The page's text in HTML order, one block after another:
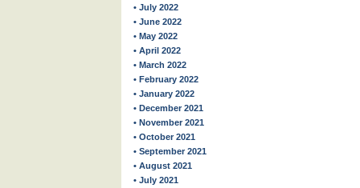
• July 2022
• June 2022
• May 2022
• April 2022
• March 2022
• February 2022
• January 2022
• December 2021
• November 2021
• October 2021
• September 2021
• August 2021
• July 2021